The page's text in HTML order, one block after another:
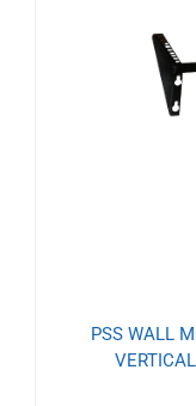
Wishlist
PSS WALL